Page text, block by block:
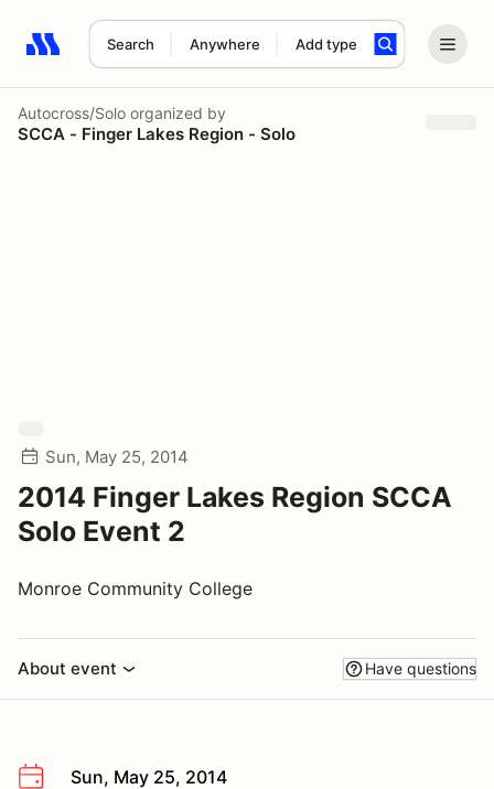
Search Anywhere Add type
Search results: No search term
Autocross/Solo organized by
SCCA - Finger Lakes Region - Solo
Sun, May 25, 2014
2014 Finger Lakes Region SCCA
Solo Event 2
Monroe Community College
About event Have questions
Sun, May 25, 2014